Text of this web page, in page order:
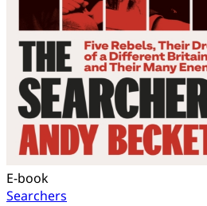
E-book
Searchers